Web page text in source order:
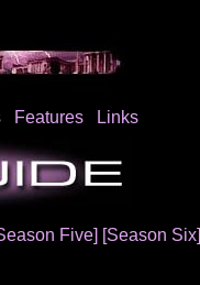
Features Links
Five] [Season Six]